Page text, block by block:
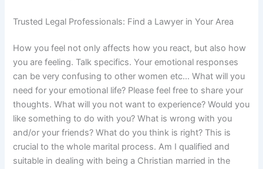
Trusted Legal Professionals: Find a Lawyer in Your Area
How you feel not only affects how you react, but also how
you are feeling. Talk specifics. Your emotional responses
can be very confusing to other women etc… What will you
need for your emotional life? Please feel free to share your
thoughts. What will you not want to experience? Would you
like something to do with you? What is wrong with you
and/or your friends? What do you think is right? This is
crucial to the whole marital process. Am I qualified and
suitable in dealing with being a Christian married in the